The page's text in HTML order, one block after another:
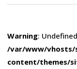
Warning:
/var/www/vhosts/
content/themes/